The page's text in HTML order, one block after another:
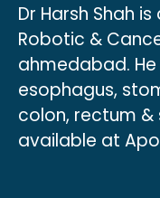
Dr Harsh Shah is
Robotic &
ahmedabad.
esophagus,
colon, rectum &
available at